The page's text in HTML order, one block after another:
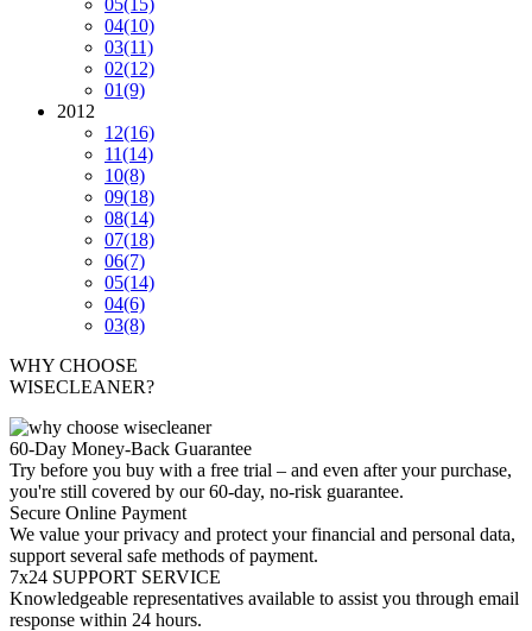
05(15)
04(10)
03(11)
02(12)
01(9)
2012
12(16)
11(14)
10(8)
09(18)
08(14)
07(18)
06(7)
05(14)
04(6)
03(8)
WHY CHOOSE
WISECLEANER?
60-Day Money-Back Guarantee
Try before you buy with a free trial – and even after your purchase,
you're still covered by our 60-day, no-risk guarantee.
Secure Online Payment
We value your privacy and protect your financial and personal data,
support several safe methods of payment.
7x24 SUPPORT SERVICE
Knowledgeable representatives available to assist you through email
response within 24 hours.